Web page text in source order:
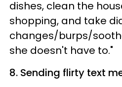
dishes, clean the
shopping, and take
changes/burps/
she doesn't have to."
8. Sending flirty text